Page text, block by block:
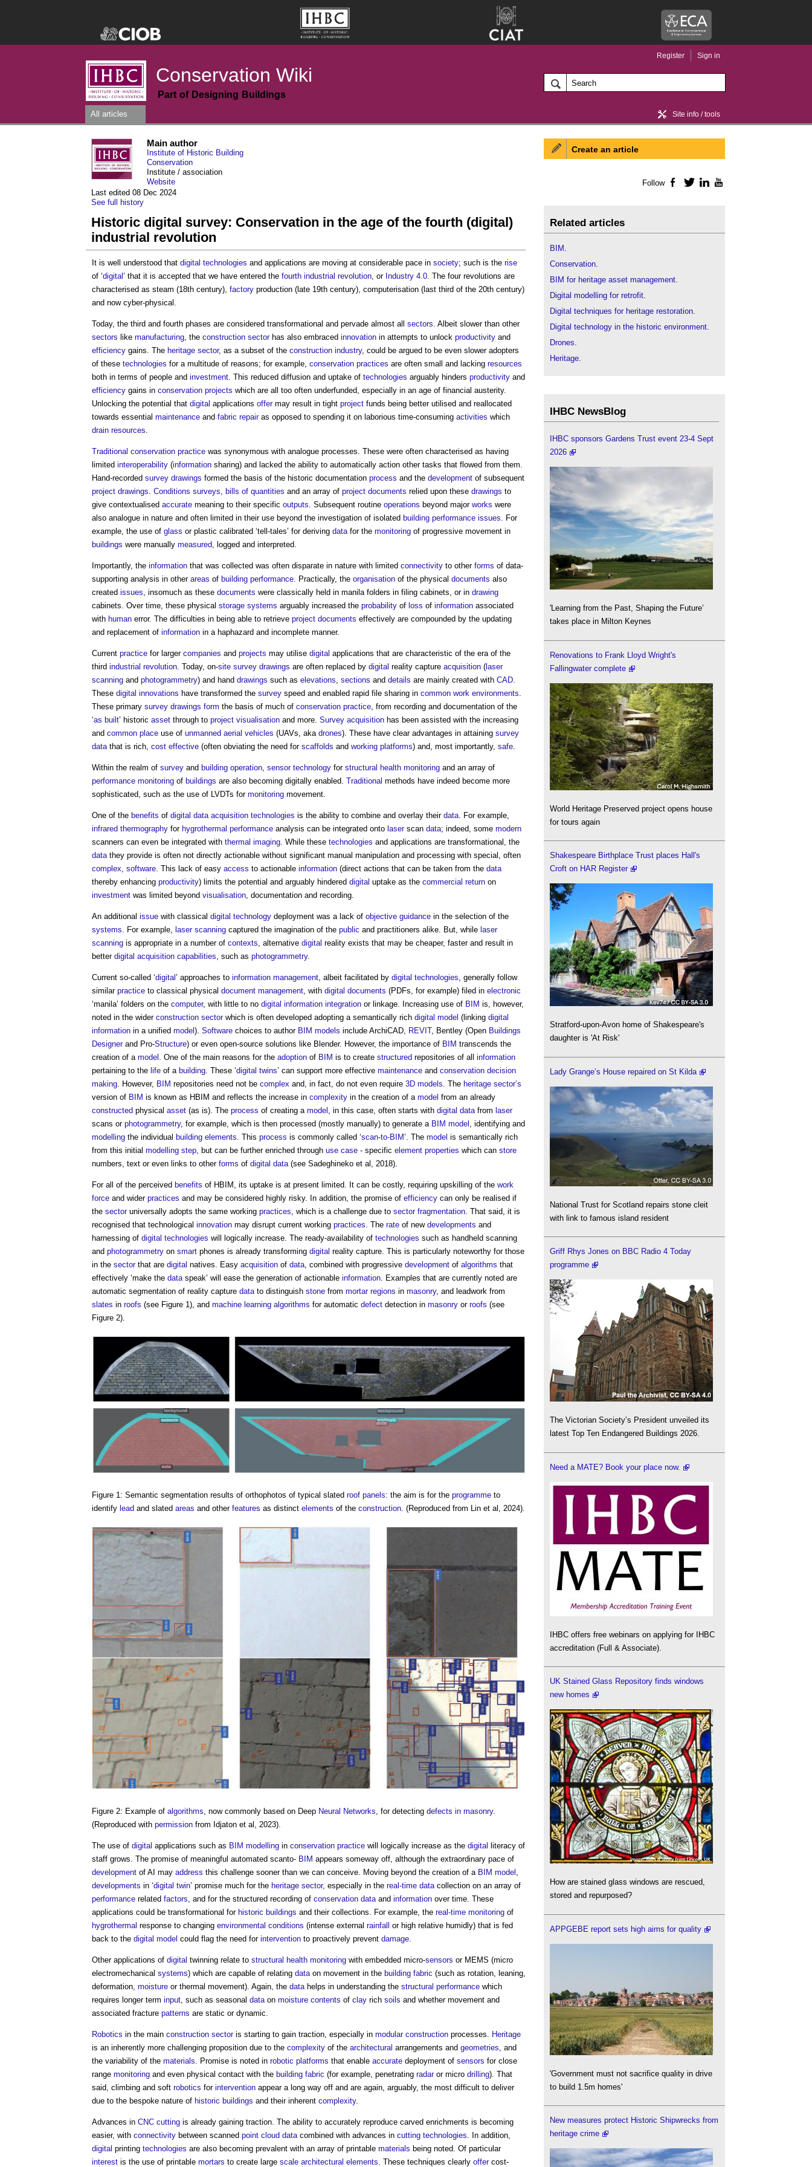
Conservation Wiki
Part of Designing Buildings
Register Sign in
Home / news
Site info / tools
All articles
Last edited 08 Dec 2024
See full history
Main author
Institute of Historic Building
Conservation
Institute / association
Website
Historic digital survey: Conservation in the age of the fourth (digital)
industrial revolution
It is well understood that digital technologies and applications are moving at considerable pace in society; such is the rise
of ‘digital’ that it is accepted that we have entered the fourth industrial revolution, or Industry 4.0. The four revolutions are
characterised as steam (18th century), factory production (late 19th century), computerisation (last third of the 20th century)
and now cyber-physical.
Today, the third and fourth phases are considered transformational and pervade almost all sectors. Albeit slower than other
sectors like manufacturing, the construction sectorhas also embraced innovation in attempts to unlock productivity and
efficiency gains. The heritage sector, as a subset of the construction industry, could be argued to be even slower adopters
of these technologies for a multitude of reasons; for example, conservation practices are often small and lacking resources
both in terms of people and investment. This reduced diffusion and uptake of technologies arguably hinders productivity and
efficiency gains in conservation projects which are all too often underfunded, especially in an age of financial austerity.
Unlocking the potential that digital applications offermay result in tight project funds being better utilised and reallocated
towards essential maintenance and fabric repairas opposed to spending it on laborious time-consuming activities which
drain resources.
Traditional conservation practice was synonymous with analogue processes. These were often characterised as having
limited interoperability (information sharing) and lacked the ability to automatically action other tasks that flowed from them.
Hand-recorded survey drawings formed the basis of the historic documentation process and the development of subsequent
project drawings. Conditions surveys, bills of quantities and an array of project documents relied upon these drawings to
give contextualised accurate meaning to their specific outputs. Subsequent routine operations beyond major works were
also analogue in nature and often limited in their use beyond the investigation of isolated building performance issues. For
example, the use of glass or plastic calibrated ‘tell-tales’ for deriving datafor the monitoring of progressive movement in
buildings were manually measured, logged and interpreted.
Importantly, the information that was collected was often disparate in nature with limited connectivity to other forms of data-
supporting analysis in other areas of building performance. Practically, the organisation of the physical documents also
created issues, insomuch as these documents were classically held in manila folders in filing cabinets, or in drawing
cabinets. Over time, these physical storage systems arguably increased the probability of loss of information associated
with human error. The difficulties in being able to retrieve project documents effectively are compounded by the updating
and replacement of information in a haphazard and incomplete manner.
Current practice for larger companies and projects may utilise digital applications that are characteristic of the era of the
third industrial revolution. Today, on-site survey drawings are often replaced by digital reality capture acquisition ( laser
scanning and photogrammetry) and hand drawings such as elevations, sections and details are mainly created with CAD.
These digital innovations have transformed the survey speed and enabled rapid file sharing in common work environments.
These primary survey drawings form the basis of much of conservation practice, from recording and documentation of the
‘as built’ historic asset through to project visualisation and more. Survey acquisition has been assisted with the increasing
and common place use of unmanned aerial vehicles (UAVs, aka drones). These have clear advantages in attaining survey
datathat is rich, cost effective (often obviating the need for scaffolds and working platforms) and, most importantly, safe.
Within the realm of survey and building operation, sensor technology for structural health monitoring and an array of
performance monitoring of buildings are also becoming digitally enabled. Traditional methods have indeed become more
sophisticated, such as the use of LVDTs for monitoring movement.
One of the benefits of digital data acquisition technologies is the ability to combine and overlay their data. For example,
infrared thermography for hygrothermal performance analysis can be integrated onto laserscan data; indeed, some modern
scanners can even be integrated with thermal imaging. While these technologies and applications are transformational, the
datathey provide is often not directly actionable without significant manual manipulation and processing with special, often
complex, software. This lack of easy access to actionable information (direct actions that can be taken from the data
thereby enhancing productivity) limits the potential and arguably hindered digital uptake as the commercial return on
investment was limited beyond visualisation, documentation and recording.
An additional issue with classical digital technology deployment was a lack of objective guidance in the selection of the
systems. For example, laser scanning captured the imagination of the public and practitioners alike. But, while laser
scanning is appropriate in a number of contexts, alternative digital reality exists that may be cheaper, faster and result in
better digital acquisition capabilities, such as photogrammetry.
Current so-called ‘digital’ approaches to information management, albeit facilitated by digital technologies, generally follow
similar practice to classical physical document management, with digital documents (PDFs, for example) filed in electronic
‘manila’ folders on the computer, with little to no digital information integration or linkage. Increasing use of BIM is, however,
noted in the wider construction sectorwhich is often developed adopting a semantically rich digital model (linking digital
information in a unified model ). Software choices to author BIM models include ArchiCAD, REVIT, Bentley (Open Buildings
Designerand Pro-Structure) or even open-source solutions like Blender. However, the importance of BIM transcends the
creation of a model . One of the main reasons for the adoption of BIM is to create structured repositories of all information
pertaining to the life of a building. These ‘digital twins’ can support more effective maintenance and conservation decision
making. However, BIM repositories need not be complex and, in fact, do not even require 3D models. The heritage sector’s
version of BIM is known as HBIM and reflects the increase in complexity in the creation of a model from an already
constructed physical asset (as is). The process of creating a model , in this case, often starts with digital datafrom laser
scans or photogrammetry, for example, which is then processed (mostly manually) to generate a BIM model , identifying and
modelling the individual building elements. This process is commonly called ‘scan-to-BIM’. The model is semantically rich
from this initial modelling step, but can be further enriched through use case - specific element properties which can store
numbers, text or even links to other forms of digital data(see Sadeghineko et al, 2018).
For all of the perceived benefits of HBIM, its uptake is at present limited. It can be costly, requiring upskilling of the work
force and wider practices and may be considered highly risky. In addition, the promise of efficiency can only be realised if
the sectoruniversally adopts the same working practices, which is a challenge due to sector fragmentation. That said, it is
recognised that technological innovation may disrupt current working practices. The rate of new developments and
harnessing of digital technologies will logically increase. The ready-availability of technologies such as handheld scanning
and photogrammetry on smart phones is already transforming digital reality capture. This is particularly noteworthy for those
in the sectorthat are digital natives. Easy acquisition of data, combined with progressive development of algorithms that
effectively ‘make the dataspeak’ will ease the generation of actionable information. Examples that are currently noted are
automatic segmentation of reality capture datato distinguish stone from mortar regions in masonry, and leadwork from
slates in roofs (see Figure 1), and machine learning algorithms for automatic defect detection in masonry or roofs (see
Figure 2).
Figure 1: Semantic segmentation results of orthophotos of typical slated roof panels: the aim is for the programme to
identify lead and slated areas and other features as distinct elements of the construction. (Reproduced from Lin et al, 2024).
Figure 2: Example of algorithms , now commonly based on Deep Neural Networks , for detecting defects in masonry.
(Reproduced with permission from Idjaton et al, 2023).
The use of digital applications such as BIM modelling in conservation practice will logically increase as the digital
literacy of
staff grows. The promise of meaningful automated scanto- BIM appears someway off, although the extraordinary pace of
development of AI may address this challenge sooner than we can conceive. Moving beyond the creation of a BIM model
developments in ‘digital twin’ promise much for the heritage sector, especially in the real-time data collection on an array of
performance related factors , and for the structured recording of conservation data and information over time. These
applications could be transformational for historic buildings and their collections. For example, the real-time monitoring of
hygrothermal response to changing environmental conditions (intense external rainfall
or high relative humidly) that is fed
back to the digital model could flag the need for intervention to proactively prevent damage
Other applications of digital twinning relate to structural health monitoring with embedded micro-sensors or MEMS (micro
electromechanical systems) which are capable of relating data on movement in the building fabric (such as rotation, leaning,
deformation, moisture or thermal movement). Again, the data helps in understanding the structural performance which
requires longer term input , such as seasonal data on moisture contents of clay rich soils and whether movement and
associated fracture patterns are static or dynamic.
Robotics in the main construction sectoris starting to gain traction, especially in modular construction processes.
Heritage
is an inherently more challenging proposition due to the complexity of the architectural arrangements and geometries , and
the variability of the materials . Promise is noted in robotic platforms that enable accurate deployment of sensors for close
range monitoring and even physical contact with the building fabric (for example, penetrating radaror micro drilling). That
said, climbing and soft robotics for intervention appear a long way off and are again, arguably, the most difficult to deliver
due to the bespoke nature of historic buildings and their inherent complexity.
Advances in CNC cutting is already gaining traction. The ability to accurately reproduce carved enrichments is becoming
easier, with connectivity between scanned point cloud data combined with advances in cutting technologies . In addition,
digital printing technologies are also becoming prevalent with an array of printable materials being noted. Of particular
interest is the use of printable mortars to create large scale architectural elements . These techniques clearly offercost-
Create an article
Follow Facebook
TwitterLinkedIn
Related articles
BIM .
Conservation.
BIM for heritage asset management.
Digital modelling for retrofit.
Digital techniques for heritage restoration.
Digital technology in the historic environment.
Drones.
Heritage.
Institute of Historic Building Conservation
Listed buildings.
Offsite construction.
Modern methods of construction
Modular building.
Using drones for inspection and survey
IHBC NewsBlog
IHBC sponsors Gardens Trust event 23-4 Sept
2026
'Learning from the Past, Shaping the Future’
takes place in Milton Keynes
Renovations to Frank Lloyd Wright's
Fallingwater complete
World Heritage Preserved project opens house
for tours again
Shakespeare Birthplace Trust places Hall's
Croft on HAR Register
Stratford-upon-Avon home of Shakespeare's
daughter is 'At Risk'
Lady Grange’s House repaired on St Kilda
National Trust for Scotland repairs stone cleit
with link to famous island resident
Griff Rhys Jones on BBC Radio 4 Today
programme
The Victorian Society’s President unveiled its
latest Top Ten Endangered Buildings 2026.
Need a MATE? Book your place now.
IHBC offers free webinars on applying for IHBC
accreditation (Full & Associate).
UK Stained Glass Repository finds windows
new homes
How are stained glass windows are rescued,
stored and repurposed?
APPGEBE report sets high aims for quality
'Government must not sacrifice quality in drive
to build 1.5m homes'
New measures protect Historic Shipwrecks from
heritage crime